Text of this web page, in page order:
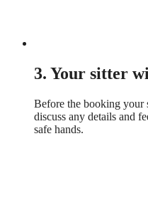
3. Your sitter
Before the booking your
discuss any details and
safe hands.